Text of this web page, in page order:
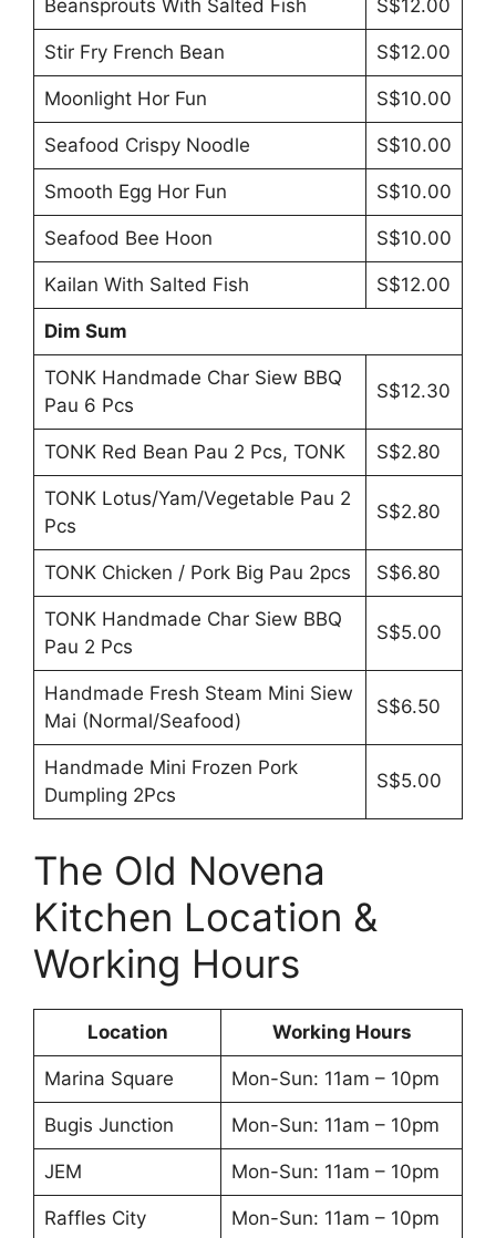
Beansprouts With Salted Fish S$12.00
Stir Fry French Bean S$12.00
Moonlight Hor Fun S$10.00
Seafood Crispy Noodle S$10.00
Smooth Egg Hor Fun S$10.00
Seafood Bee Hoon S$10.00
Kailan With Salted Fish S$12.00
Dim Sum
TONK Handmade Char Siew BBQ
Pau 6 Pcs
S$12.30
TONK Red Bean Pau 2 Pcs, TONK S$2.80
TONK Lotus/Yam/Vegetable Pau 2
Pcs
S$2.80
TONK Chicken / Pork Big Pau 2pcs S$6.80
TONK Handmade Char Siew BBQ
Pau 2 Pcs
S$5.00
Handmade Fresh Steam Mini Siew
Mai (Normal/Seafood)
S$6.50
Handmade Mini Frozen Pork
Dumpling 2Pcs
S$5.00
The Old Novena
Kitchen Location &
Working Hours
Location Working Hours
Marina Square Mon-Sun: 11am – 10pm
Bugis Junction Mon-Sun: 11am – 10pm
JEM Mon-Sun: 11am – 10pm
Raffles City Mon-Sun: 11am – 10pm